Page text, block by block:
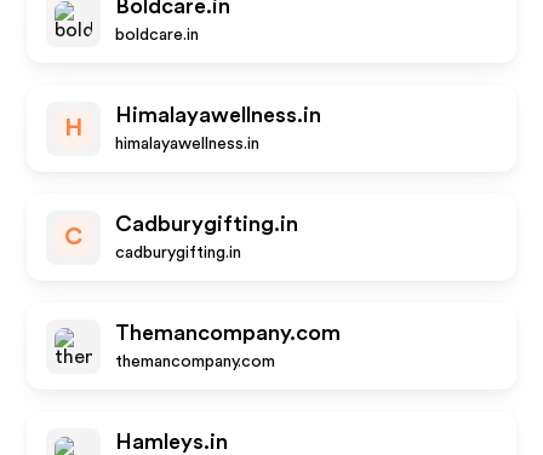
Boldcare.in
boldcare.in
H
Himalayawellness.in
himalayawellness.in
C
Cadburygifting.in
cadburygifting.in
Themancompany.com
themancompany.com
Hamleys.in